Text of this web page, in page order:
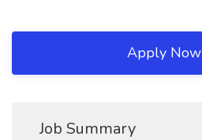
Apply Now
Job Summary